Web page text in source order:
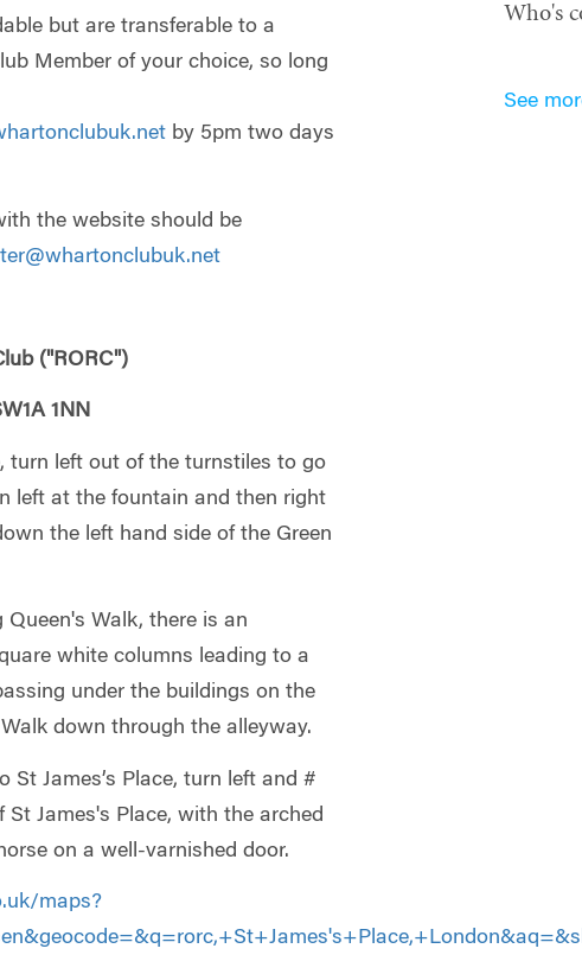
but are transferable to a
Member of your choice, so long
by 5pm two days
the website should be
("RORC")
1NN
turn left out of the turnstiles to go
left at the fountain and then right
the left hand side of the Green
Walk, there is an
white columns leading to a
under the buildings on the
down through the alleyway.
St James’s Place, turn left and #
St James's Place, with the arched
on a well-varnished door.
maps?
Who's
See